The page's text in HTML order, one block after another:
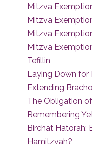
Mitzva
Mitzva
Mitzva
Mitzva
Tefillin
Laying Down for
Extending
The Obligation
Remembering
Birchat Hatorah:
Hamitzvah?